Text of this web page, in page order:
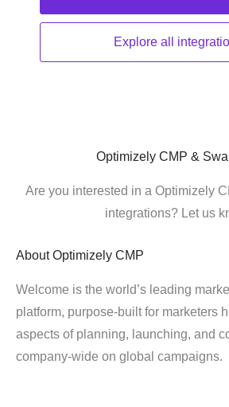
Explore all
Optimizely CMP &
Are you interested in a Optimizely
integrations? Let us
About Optimizely CMP
Welcome is the world’s leading
platform, purpose-built for marketers
aspects of planning, launching, and
company-wide on global campaigns.